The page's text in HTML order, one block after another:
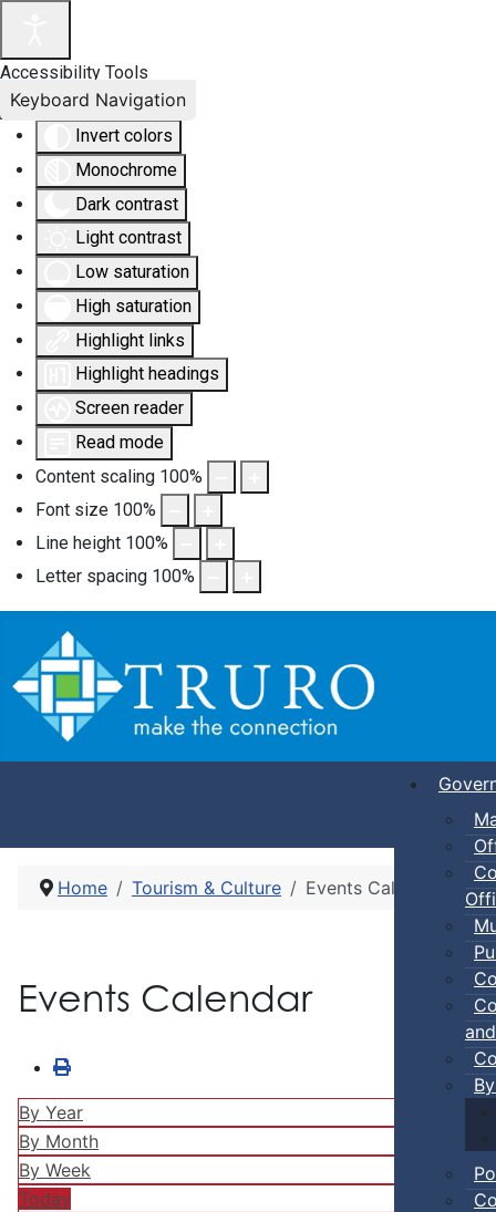
Accessibility Tools
Invert colors
Monochrome
Dark contrast
Light contrast
Low saturation
High saturation
Highlight links
Highlight headings
Screen reader
Read mode
Content scaling 100%
Font size 100%
Line height 100%
Letter spacing 100%
Keyboard Navigation
Home Tourism & Culture Events Calendar
Events Calendar
By Year
By Month
By Week
Today